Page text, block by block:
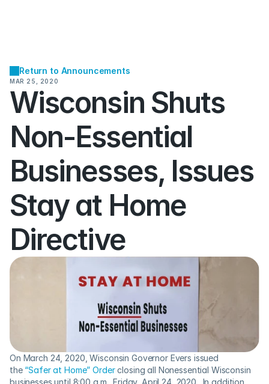
Return to Announcements
MAR 25, 2020
Wisconsin Shuts
Non-Essential
Businesses, Issues
Stay at Home
Directive
On March 24, 2020, Wisconsin Governor Evers issued
the “Safer at Home” Order closing all Nonessential Wisconsin
businesses until 8:00 a.m., Friday, April 24, 2020.  In addition,